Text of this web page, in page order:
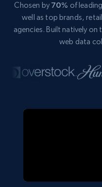
Chosen by 70% of
well as top brands,
agencies. Built natively
web data